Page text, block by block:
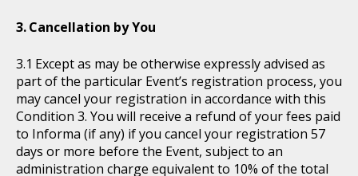
Cancellation by You
Except as may be otherwise expressly advised as
part of the particular Event’s registration process, you
may cancel your registration in accordance with this
Condition 3. You will receive a refund of your fees paid
to Informa (if any) if you cancel your registration 57
days or more before the Event, subject to an
administration charge equivalent to 10% of the total